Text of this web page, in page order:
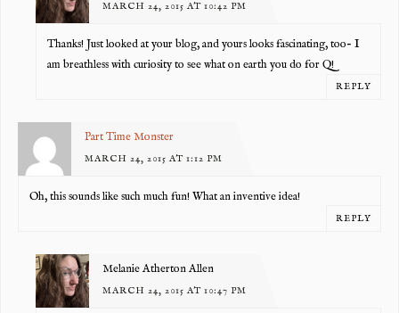
MARCH 24, 2015 AT 10:42 PM
Thanks! Just looked at your blog, and yours looks fascinating, too- I
am breathless with curiosity to see what on earth you do for Q!
REPLY
Part Time Monster
MARCH 24, 2015 AT 1:12 PM
Oh, this sounds like such much fun! What an inventive idea!
REPLY
Melanie Atherton Allen
MARCH 24, 2015 AT 10:47 PM